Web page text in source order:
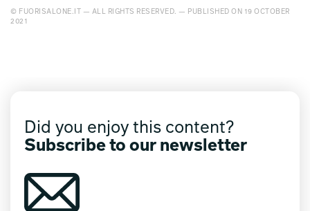
© FUORISALONE.IT — ALL RIGHTS RESERVED. — PUBLISHED ON 19 OCTOBER
2021
Did you enjoy this content?
Subscribe to our newsletter